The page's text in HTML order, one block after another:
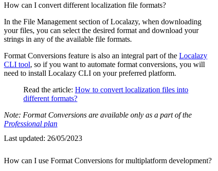
How can I convert different localization file formats?
In the File Management section of Localazy, when downloading
your files, you can select the desired format and download your
strings in any of the available file formats.
Format Conversions feature is also an integral part of the Localazy
CLI tool, so if you want to automate format conversions, you will
need to install Localazy CLI on your preferred platform.
Read the article: How to convert localization files into
different formats?
Note: Format Conversions are available only as a part of the
Professional plan
Last updated: 26/05/2023
How can I use Format Conversions for multiplatform development?